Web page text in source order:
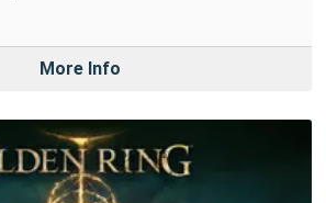
More Info